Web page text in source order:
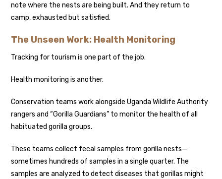
note where the nests are being built. And they return to
camp, exhausted but satisfied.
The Unseen Work: Health Monitoring
Tracking for tourism is one part of the job.
Health monitoring is another.
Conservation teams work alongside Uganda Wildlife Authority
rangers and “Gorilla Guardians” to monitor the health of all
habituated gorilla groups.
These teams collect fecal samples from gorilla nests—
sometimes hundreds of samples in a single quarter. The
samples are analyzed to detect diseases that gorillas might